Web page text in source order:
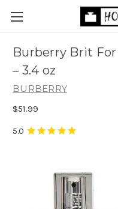
Burberry Brit
– 3.4 oz
BURBERRY
$51.99